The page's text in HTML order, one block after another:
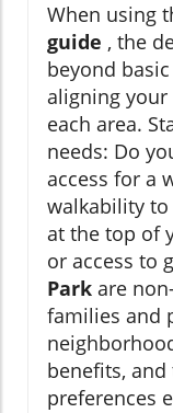
When using
guide , the
beyond
aligning
each area.
needs: Do
access for a
walkability
at the top of
or access to
Park are
families and
benefits,
preferences